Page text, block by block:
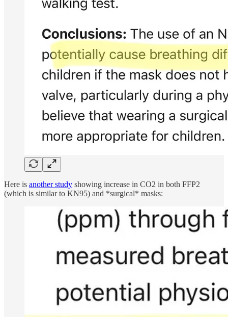
Here is another study showing increase in CO2 in both FFP2
(which is similar to KN95) and *surgical* masks: